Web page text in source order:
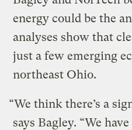
energy could be the
analyses show that
just a few emerging
northeast Ohio.
“We think there’s a
says Bagley. “We